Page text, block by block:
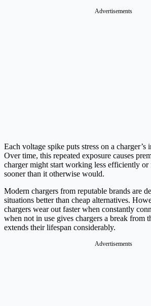
Advertisements
Each voltage spike puts stress on a charger’s
Over time, this repeated exposure causes
charger might start working less efficiently
sooner than it otherwise would.
Modern chargers from reputable brands are
situations better than cheap alternatives.
chargers wear out faster when constantly
when not in use gives chargers a break from
extends their lifespan considerably.
Advertisements